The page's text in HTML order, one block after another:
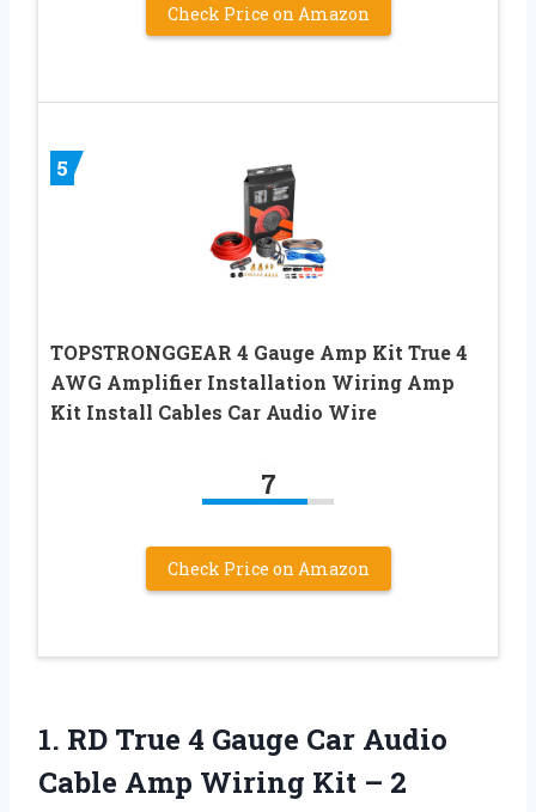
Check Price on Amazon
5
TOPSTRONGGEAR 4 Gauge Amp Kit True 4
AWG Amplifier Installation Wiring Amp
Kit Install Cables Car Audio Wire
7
Check Price on Amazon
1. RD True 4 Gauge Car Audio
Cable Amp Wiring Kit – 2